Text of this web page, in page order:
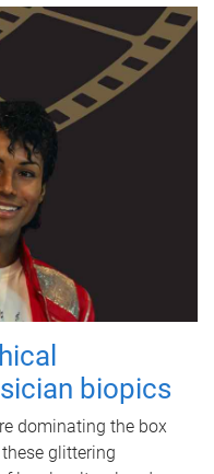
biopics
dominating the box
glittering